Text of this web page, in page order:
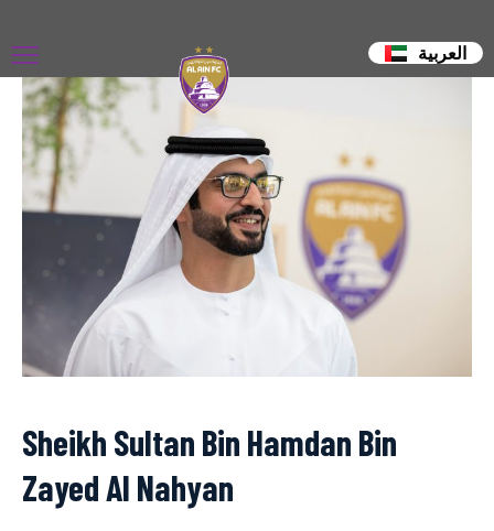
العربية
Sheikh Sultan Bin Hamdan Bin
Zayed Al Nahyan